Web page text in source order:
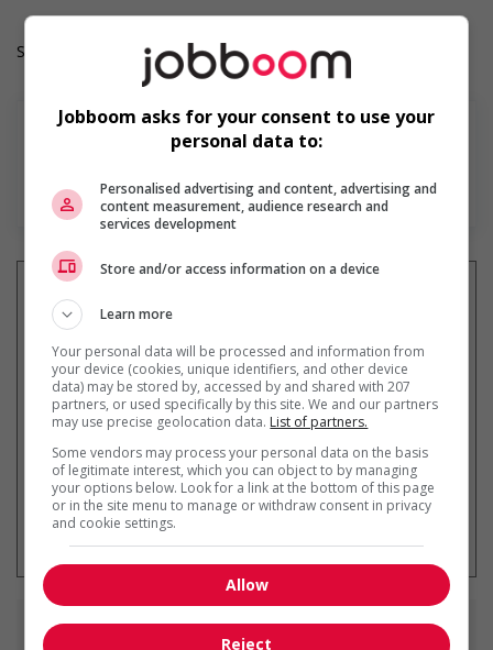
Salary: $32.00 hourly
En savoir plus
Recevez les emplois similaires
par courriel
* Vous pouvez annuler cette alerte
emploi à tout moment
Emplois
Jobboom asks for your consent to use your
personal data to:
Personalised advertising and content, advertising and
content measurement, audience research and
services development
Store and/or access information on a device
Learn more
Your personal data will be processed and information from
your device (cookies, unique identifiers, and other device
data) may be stored by, accessed by and shared with 207
partners, or used specifically by this site. We and our partners
may use precise geolocation data. List of partners.
Some vendors may process your personal data on the basis
of legitimate interest, which you can object to by managing
your options below. Look for a link at the bottom of this page
or in the site menu to manage or withdraw consent in privacy
and cookie settings.
Allow
Reject